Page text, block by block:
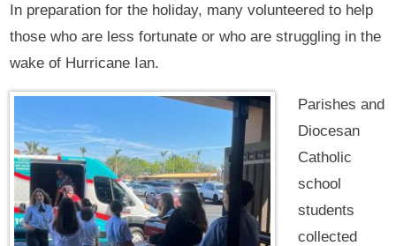
In preparation for the holiday, many volunteered to help
those who are less fortunate or who are struggling in the
wake of Hurricane Ian.
Parishes and
Diocesan
Catholic
school
students
collected